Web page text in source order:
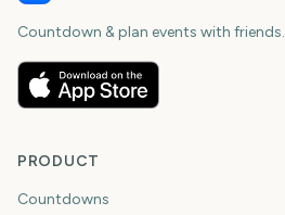
Countdown & plan events with friends.
PRODUCT
Countdowns